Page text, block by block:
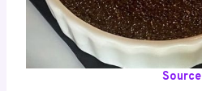
Source